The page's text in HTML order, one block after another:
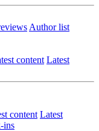
Author list
content Latest
content Latest
ins